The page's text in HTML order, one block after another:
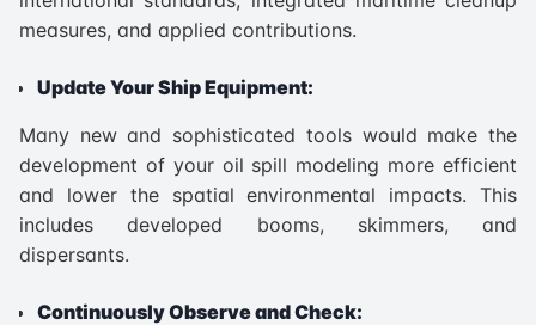
measures, and applied contributions.
Update Your Ship Equipment:
Many new and sophisticated tools would make the
development of your oil spill modeling more efficient
and lower the spatial environmental impacts. This
includes developed booms, skimmers, and
dispersants.
Continuously Observe and Check: